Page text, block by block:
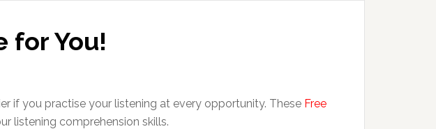
for You!
if you practise your listening at every opportunity. These Free
listening comprehension skills.